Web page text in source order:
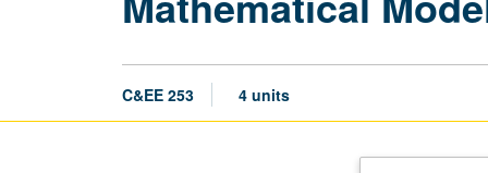
C&EE 253 4 units